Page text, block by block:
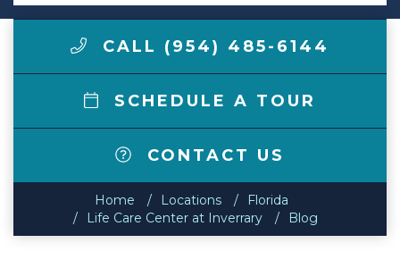
CALL (954) 485-6144
SCHEDULE A TOUR
CONTACT US
Home Locations
Florida
Life Care Center at Inverrary
Blog